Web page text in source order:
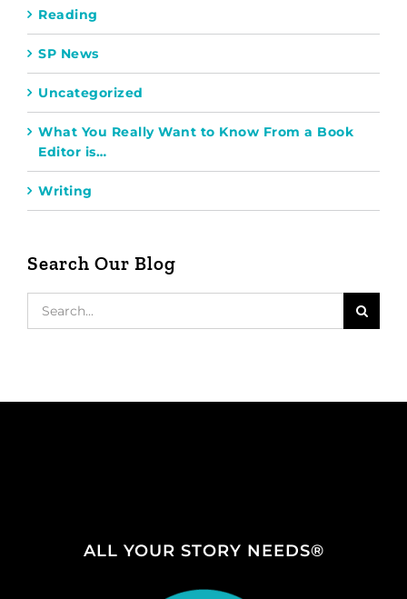
Reading
SP News
Uncategorized
What You Really Want to Know From a Book
Editor is…
Writing
Search Our Blog
ALL YOUR STORY NEEDS®